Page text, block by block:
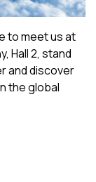
to meet us at
Hall 2, stand
and discover
the global